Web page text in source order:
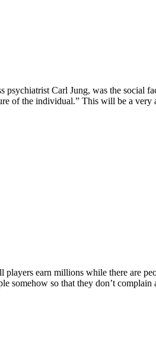
psychiatrist Carl Jung, was the
of the individual.” This will be a
earn millions while there are
somehow so that they don’t